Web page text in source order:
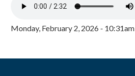
Monday, February 2, 2026 - 10:31am